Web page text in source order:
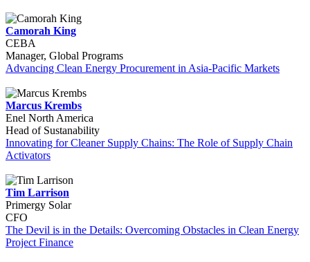
Camorah King
CEBA
Manager, Global Programs
Advancing Clean Energy Procurement in Asia-Pacific Markets
Marcus Krembs
Enel North America
Head of Sustanability
Innovating for Cleaner Supply Chains: The Role of Supply Chain
Activators
Tim Larrison
Primergy Solar
CFO
The Devil is in the Details: Overcoming Obstacles in Clean Energy
Project Finance